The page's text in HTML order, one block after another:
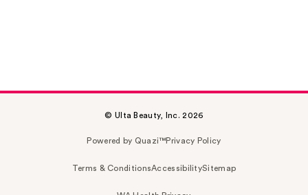
© Ulta Beauty, Inc. 2026
Powered by Quazi™Privacy Policy
Terms & ConditionsAccessibilitySitemap